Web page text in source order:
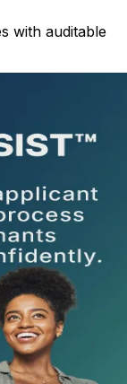
with auditable